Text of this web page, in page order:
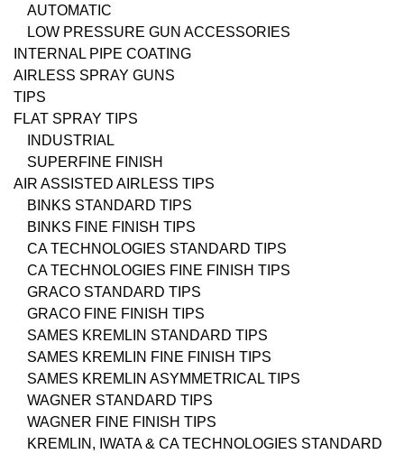
AUTOMATIC
LOW PRESSURE GUN ACCESSORIES
INTERNAL PIPE COATING
AIRLESS SPRAY GUNS
TIPS
FLAT SPRAY TIPS
INDUSTRIAL
SUPERFINE FINISH
AIR ASSISTED AIRLESS TIPS
BINKS STANDARD TIPS
BINKS FINE FINISH TIPS
CA TECHNOLOGIES STANDARD TIPS
CA TECHNOLOGIES FINE FINISH TIPS
GRACO STANDARD TIPS
GRACO FINE FINISH TIPS
SAMES KREMLIN STANDARD TIPS
SAMES KREMLIN FINE FINISH TIPS
SAMES KREMLIN ASYMMETRICAL TIPS
WAGNER STANDARD TIPS
WAGNER FINE FINISH TIPS
KREMLIN, IWATA & CA TECHNOLOGIES STANDARD